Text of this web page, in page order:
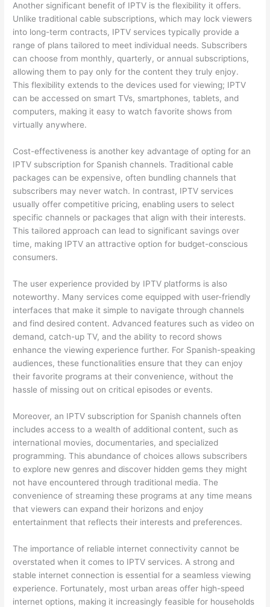
Another significant benefit of IPTV is the flexibility it offers.
Unlike traditional cable subscriptions, which may lock viewers
into long-term contracts, IPTV services typically provide a
range of plans tailored to meet individual needs. Subscribers
can choose from monthly, quarterly, or annual subscriptions,
allowing them to pay only for the content they truly enjoy.
This flexibility extends to the devices used for viewing; IPTV
can be accessed on smart TVs, smartphones, tablets, and
computers, making it easy to watch favorite shows from
virtually anywhere.
Cost-effectiveness is another key advantage of opting for an
IPTV subscription for Spanish channels. Traditional cable
packages can be expensive, often bundling channels that
subscribers may never watch. In contrast, IPTV services
usually offer competitive pricing, enabling users to select
specific channels or packages that align with their interests.
This tailored approach can lead to significant savings over
time, making IPTV an attractive option for budget-conscious
consumers.
The user experience provided by IPTV platforms is also
noteworthy. Many services come equipped with user-friendly
interfaces that make it simple to navigate through channels
and find desired content. Advanced features such as video on
demand, catch-up TV, and the ability to record shows
enhance the viewing experience further. For Spanish-speaking
audiences, these functionalities ensure that they can enjoy
their favorite programs at their convenience, without the
hassle of missing out on critical episodes or events.
Moreover, an IPTV subscription for Spanish channels often
includes access to a wealth of additional content, such as
international movies, documentaries, and specialized
programming. This abundance of choices allows subscribers
to explore new genres and discover hidden gems they might
not have encountered through traditional media. The
convenience of streaming these programs at any time means
that viewers can expand their horizons and enjoy
entertainment that reflects their interests and preferences.
The importance of reliable internet connectivity cannot be
overstated when it comes to IPTV services. A strong and
stable internet connection is essential for a seamless viewing
experience. Fortunately, most urban areas offer high-speed
internet options, making it increasingly feasible for households